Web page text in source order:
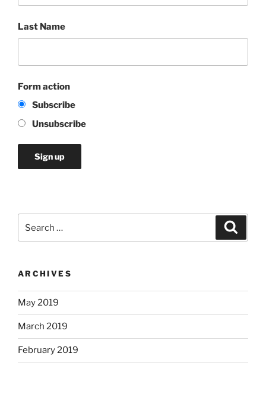
Last Name
Form action
Subscribe
Unsubscribe
for:
ARCHIVES
May 2019
March 2019
February 2019